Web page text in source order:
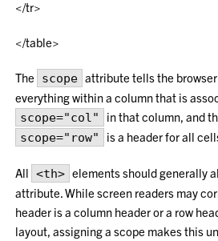
</tr>
</table>
The scope attribute tells the
everything within a column that is
scope="col" in that column, and
scope="row" is a header for all
All <th> elements should generally
attribute. While screen readers may
header is a column header or a row
layout, assigning a scope makes this